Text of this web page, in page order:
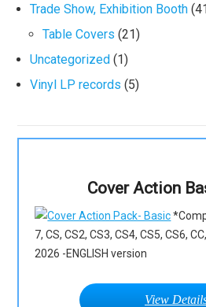
Trade Show, Exhibition Booth
Table Covers (21)
Uncategorized (1)
Vinyl LP records (5)
Cover Action
7, CS, CS2, CS3, CS4, CS5, CS6,
2026 -ENGLISH version
View